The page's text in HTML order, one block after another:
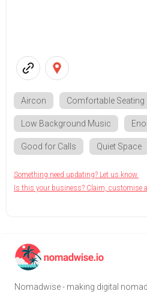
Aircon Comfortable Seating
Low Background Music
Good for Calls Quiet Space
Something need updating? Let us know.
Is this your business? Claim, customise
Nomadwise - making digital